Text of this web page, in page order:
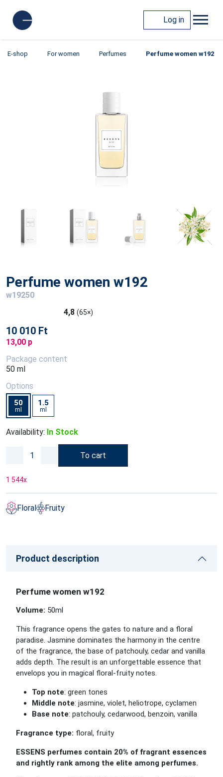
Log in
E-shop For women Perfumes Perfume women w192
Perfume women w192
w19250
4,8 (65×)
10 010 Ft
13,00 p
Package content
50 ml
Options
50
ml
1.5
ml
Availability: In Stock
To cart
1 544x
Floral Fruity
Product description
Perfume women w192
Volume: 50ml
This fragrance opens the gates to nature and a floral
paradise. Jasmine dominates the harmony in the centre
of the fragrance, the base of patchouly, cedar and vanilla
adds depth. The result is an unforgettable essence that
envelops you in magical floral-fruity notes.
Top note: green tones
Middle note: jasmine, violet, heliotrope, cyclamen
Base note: patchouly, cedarwood, benzoin, vanilla
Fragrance type: floral, fruity
ESSENS perfumes contain 20% of fragrant essences
and rightly rank among the elite among perfumes.